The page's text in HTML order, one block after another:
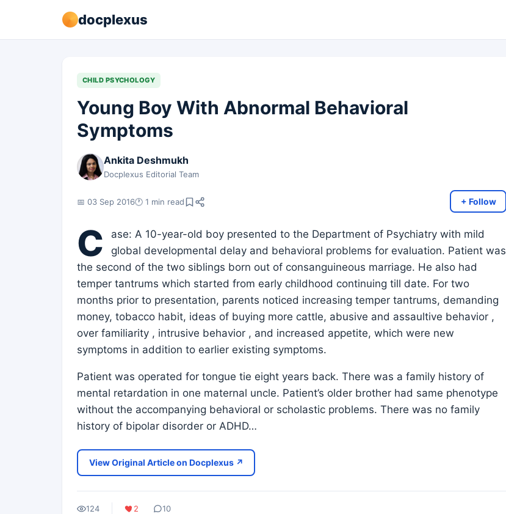
docplexus
CHILD PSYCHOLOGY
Young Boy With Abnormal Behavioral
Symptoms
Ankita Deshmukh
Docplexus Editorial Team
📅 03 Sep 2016🕐 1 min read + Follow
C
ase: A 10-year-old boy presented to the Department of Psychiatry with mild
global developmental delay and behavioral problems for evaluation. Patient was
the second of the two siblings born out of consanguineous marriage. He also had
temper tantrums which started from early childhood continuing till date. For two
months prior to presentation, parents noticed increasing temper tantrums, demanding
money, tobacco habit, ideas of buying more cattle, abusive and assaultive behavior ,
over familiarity , intrusive behavior , and increased appetite, which were new
symptoms in addition to earlier existing symptoms.
Patient was operated for tongue tie eight years back. There was a family history of
mental retardation in one maternal uncle. Patient’s older brother had same phenotype
without the accompanying behavioral or scholastic problems. There was no family
history of bipolar disorder or ADHD…
View Original Article on Docplexus ↗
124 2 10